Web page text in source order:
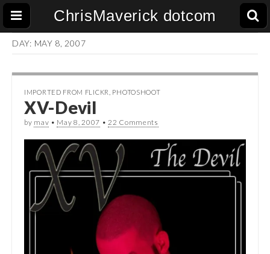
ChrisMaverick dotcom
DAY: MAY 8, 2007
IMPORTED FROM FLICKR PHOTOSHOOT
XV-Devil
by mav • May 8, 2007 •22 Comments